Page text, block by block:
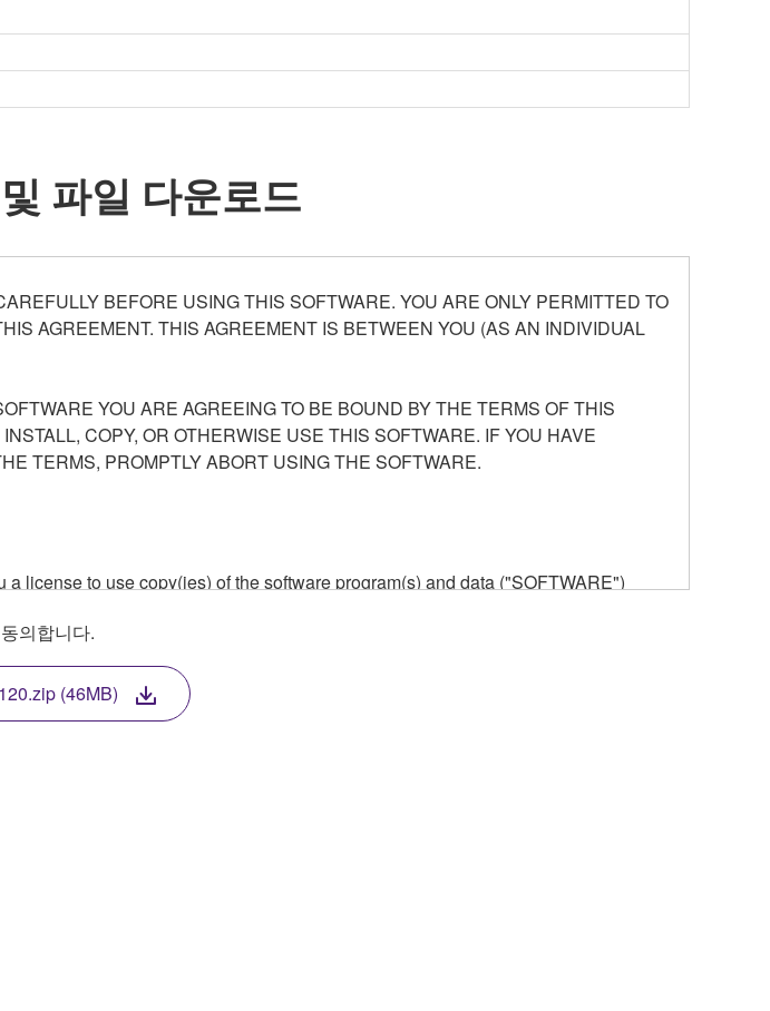
파일 다운로드
BEFORE USING THIS SOFTWARE. YOU ARE ONLY PERMITTED TO
AGREEMENT. THIS AGREEMENT IS BETWEEN YOU (AS AN INDIVIDUAL
YOU ARE AGREEING TO BE BOUND BY THE TERMS OF THIS
COPY, OR OTHERWISE USE THIS SOFTWARE. IF YOU HAVE
TERMS, PROMPTLY ABORT USING THE SOFTWARE.
license to use copy(ies) of the software program(s) and data ("SOFTWARE")
media in which the SOFTWARE is stored rests with you, the SOFTWARE itself is
laws and all applicable treaty provisions. While you are entitled to claim
to be protected under relevant copyrights.
deriving a source code form of the SOFTWARE by any method
in whole or in part, or create derivative works of the SOFTWARE.
의합니다.
(46MB)